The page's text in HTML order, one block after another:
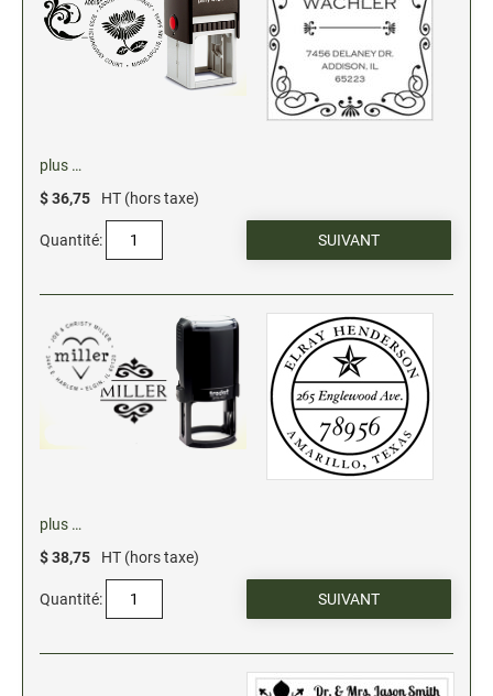
Stock Date and Number Stamps
NOTARY JOURNALS
INKS, PADS & ACCESSORIES
ColorBox Surfacez (20130808155348647)
Ranger Archival Ink (20131029182938629)
Replacement Pads for Trodat models
Classic Stamp Pads (20101103161940160)
Industrial Uninked Pads (20140730181547604)
STOCK MESSAGE STAMPS
Office Printy
plus …
$ 36,75
HT (hors taxe)
Quantité:
plus …
$ 38,75
HT (hors taxe)
Quantité: